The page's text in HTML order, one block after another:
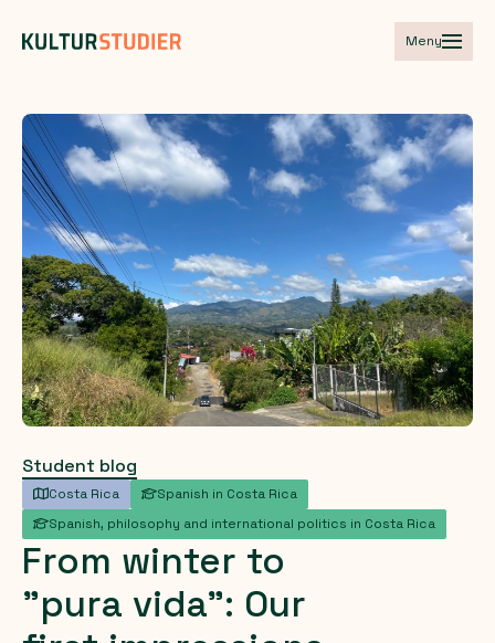
Meny
Student blog
Costa Rica
Spanish in Costa Rica
Spanish, philosophy and international politics in Costa Rica
From winter to
"pura vida": Our